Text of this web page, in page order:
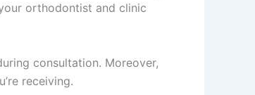
orthodontist and clinic
consultation. Moreover,
receiving.